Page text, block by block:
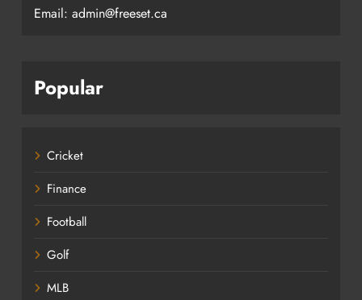
Email: admin@freeset.ca
Popular
Cricket
Finance
Football
Golf
MLB